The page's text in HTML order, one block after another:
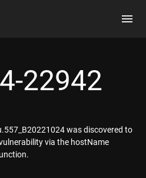
22942
was discovered to
via the hostName